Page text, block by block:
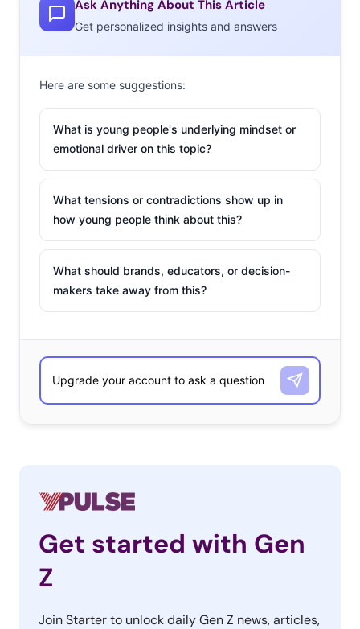
Ask Anything About This Article
Get personalized insights and answers
Here are some suggestions:
What is young people's underlying mindset or
emotional driver on this topic?
What tensions or contradictions show up in
how young people think about this?
What should brands, educators, or decision-
makers take away from this?
Get started with Gen
Z
Join Starter to unlock daily Gen Z news, articles,